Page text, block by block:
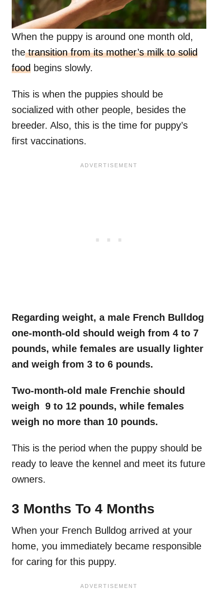
When the puppy is around one month old,
thetransition from its mother’s milk to solid
food begins slowly.
This is when the puppies should be
socialized with other people, besides the
breeder. Also, this is the time for puppy’s
first vaccinations.
Regarding weight, a male French Bulldog
one-month-old should weigh from 4 to 7
pounds, while females are usually lighter
and weigh from 3 to 6 pounds.
Two-month-old male Frenchie should
weigh 9 to 12 pounds, while females
weigh no more than 10 pounds.
This is the period when the puppy should be
ready to leave the kennel and meet its future
owners.
3 Months To 4 Months
When your French Bulldog arrived at your
home, you immediately became responsible
for caring for this puppy.